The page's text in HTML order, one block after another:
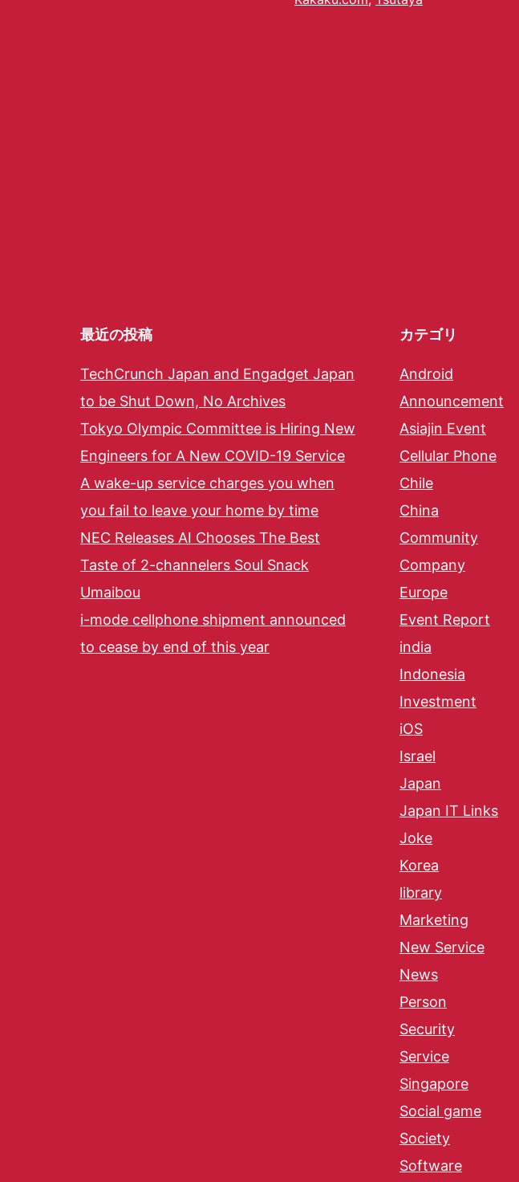
最近の投稿
TechCrunch Japan and Engadget Japan
to be Shut Down, No Archives
Tokyo Olympic Committee is Hiring New
Engineers for A New COVID-19 Service
A wake-up service charges you when
you fail to leave your home by time
NEC Releases AI Chooses The Best
Taste of 2-channelers Soul Snack
Umaibou
i-mode cellphone shipment announced
to cease by end of this year
カテゴリ
Android
Announcement
Asiajin Event
Cellular Phone
Chile
China
Community
Company
Europe
Event Report
india
Indonesia
Investment
iOS
Israel
Japan
Japan IT Links
Joke
Korea
library
Marketing
New Service
News
Person
Security
Service
Singapore
Social game
Society
Software